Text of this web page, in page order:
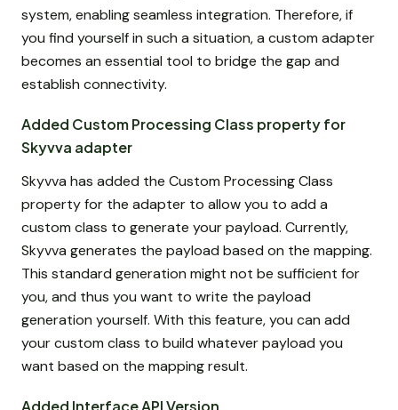
system, enabling seamless integration. Therefore, if
you find yourself in such a situation, a custom adapter
becomes an essential tool to bridge the gap and
establish connectivity.
Added Custom Processing Class property for
Skyvva adapter
Skyvva has added the Custom Processing Class
property for the adapter to allow you to add a
custom class to generate your payload. Currently,
Skyvva generates the payload based on the mapping.
This standard generation might not be sufficient for
you, and thus you want to write the payload
generation yourself. With this feature, you can add
your custom class to build whatever payload you
want based on the mapping result.
Added Interface API Version